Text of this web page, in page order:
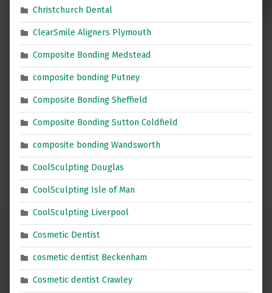
Christchurch Dental
ClearSmile Aligners Plymouth
Composite Bonding Medstead
composite bonding Putney
Composite Bonding Sheffield
Composite Bonding Sutton Coldfield
composite bonding Wandsworth
CoolSculpting Douglas
CoolSculpting Isle of Man
CoolSculpting Liverpool
Cosmetic Dentist
cosmetic dentist Beckenham
Cosmetic dentist Crawley